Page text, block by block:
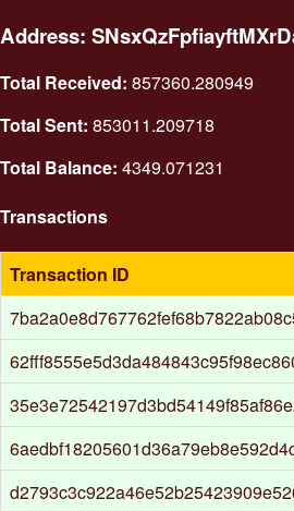
Address:
Total Received: 857360.280949
Total Sent: 853011.209718
Total Balance: 4349.071231
Transactions
Transaction ID